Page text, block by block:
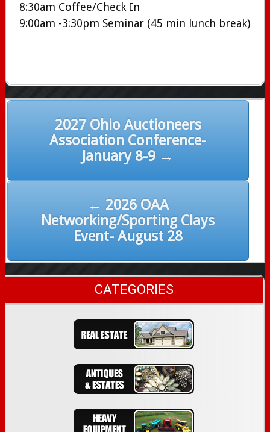
8:30am Coffee/Check In
9:00am -3:30pm Seminar (45 min lunch break)
Post
navigation2027 Ohio Auctioneers
Association Conference-
January 8-9 →
← 2026 OAA
Networking/Sporting Clays
Event- August 28
CATEGORIES